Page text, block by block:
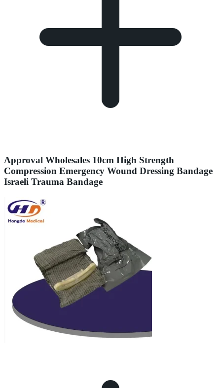
Approval Wholesales 10cm High Strength
Compression Emergency Wound Dressing Bandage
Israeli Trauma Bandage